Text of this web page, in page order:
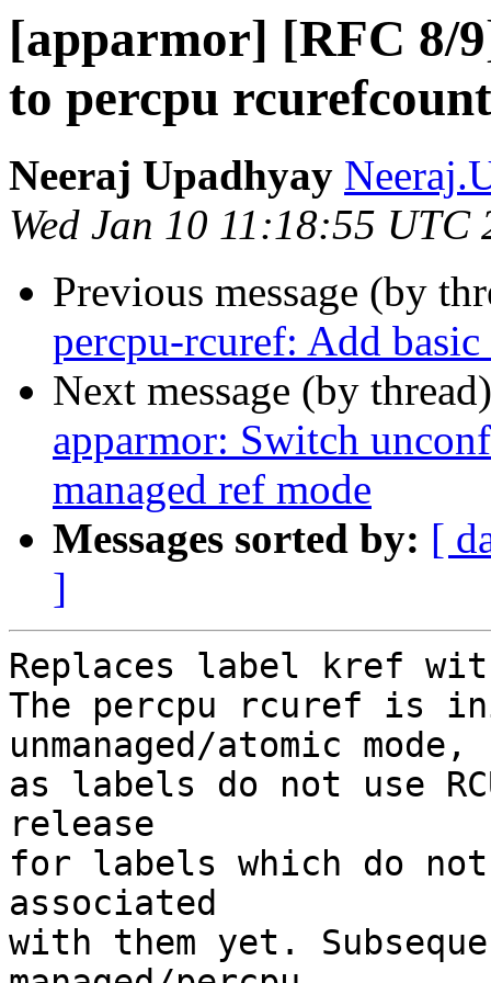
[apparmor] [RFC 8/
to percpu
Neeraj Upadhyay
Wed Jan 10 11:18:55 UTC
Previous message (by
percpu-rcuref: Add
Next message (by
apparmor: Switch
managed ref mode
Messages sorted by: [
]
Replaces label kref
The percpu rcuref is
unmanaged/atomic mode,
as labels do not use
release
for labels which do not
associated
with them yet.